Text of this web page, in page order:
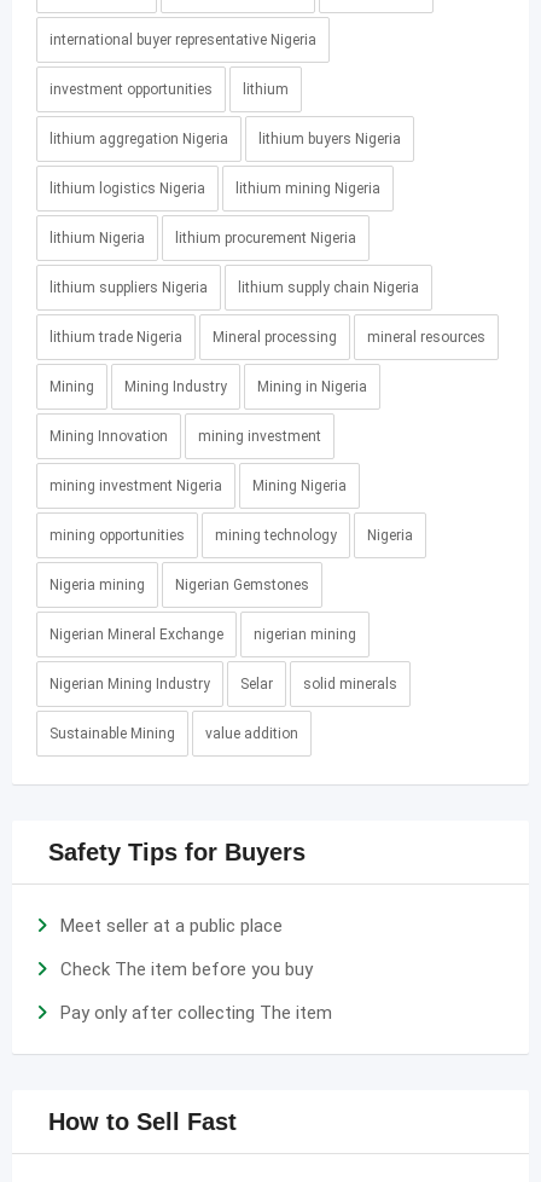
international buyer representative Nigeria
investment opportunities lithium
lithium aggregation Nigeria lithium buyers Nigeria
lithium logistics Nigeria lithium mining Nigeria
lithium Nigeria lithium procurement Nigeria
lithium suppliers Nigeria lithium supply chain Nigeria
lithium trade Nigeria Mineral processing mineral resources
Mining Mining Industry Mining in Nigeria
Mining Innovation mining investment
mining investment Nigeria Mining Nigeria
mining opportunities mining technology Nigeria
Nigeria mining Nigerian Gemstones
Nigerian Mineral Exchange nigerian mining
Nigerian Mining Industry Selar solid minerals
Sustainable Mining value addition
Safety Tips for Buyers
Meet seller at a public place
Check The item before you buy
Pay only after collecting The item
How to Sell Fast